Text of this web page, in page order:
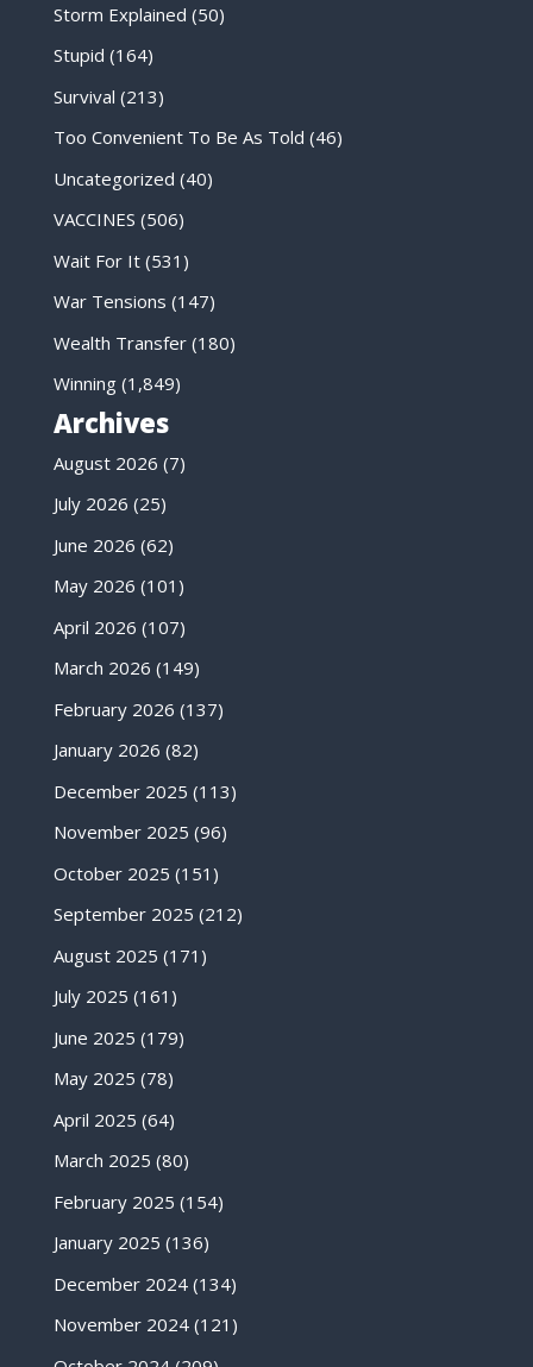
Storm Explained (50)
Stupid (164)
Survival (213)
Too Convenient To Be As Told (46)
Uncategorized (40)
VACCINES (506)
Wait For It(531)
War Tensions (147)
Wealth Transfer(180)
Winning(1,849)
Archives
August 2026 (7)
July 2026 (25)
June 2026 (62)
May 2026 (101)
April 2026 (107)
March 2026 (149)
February 2026 (137)
January 2026 (82)
December 2025 (113)
November 2025 (96)
October 2025 (151)
September 2025 (212)
August 2025 (171)
July 2025 (161)
June 2025 (179)
May 2025 (78)
April 2025 (64)
March 2025 (80)
February 2025 (154)
January 2025 (136)
December 2024(134)
November 2024(121)